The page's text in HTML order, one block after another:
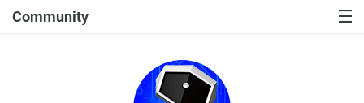
Community